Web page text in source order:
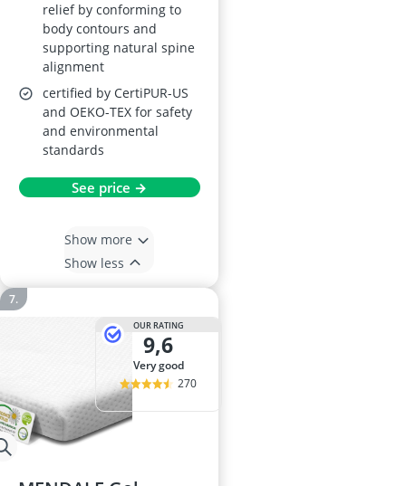
relief by conforming to
body contours and
supporting natural spine
alignment
certified by CertiPUR-US
and OEKO-TEX for safety
and environmental
standards
See price →
Show more
Show less
OUR RATING
9,6
very good
270